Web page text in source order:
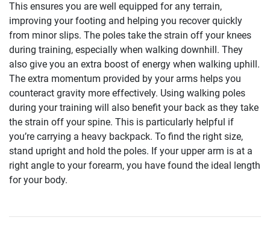
This ensures you are well equipped for any terrain,
improving your footing and helping you recover quickly
from minor slips. The poles take the strain off your knees
during training, especially when walking downhill. They
also give you an extra boost of energy when walking uphill.
The extra momentum provided by your arms helps you
counteract gravity more effectively. Using walking poles
during your training will also benefit your back as they take
the strain off your spine. This is particularly helpful if
you’re carrying a heavy backpack. To find the right size,
stand upright and hold the poles. If your upper arm is at a
right angle to your forearm, you have found the ideal length
for your body.